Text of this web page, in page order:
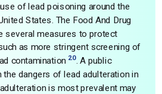
of lead poisoning around the
States. The Food And Drug
several measures to protect
as more stringent screening of
contamination 20. A public
the dangers of lead adulteration in
is most prevalent may